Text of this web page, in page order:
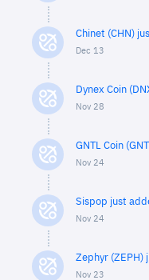
Chinet (CHN)
Dec 13
Dynex Coin
Nov 28
GNTL Coin
Nov 24
Sispop just
Nov 24
Zephyr (ZEPH)
Nov 23